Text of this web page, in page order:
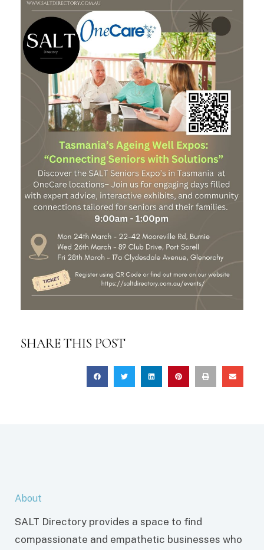
SHARE THIS POST
About
SALT Directory provides a space to find
compassionate and empathetic businesses who